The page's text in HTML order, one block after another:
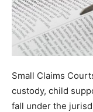
Small Claims
custody, child
fall under the